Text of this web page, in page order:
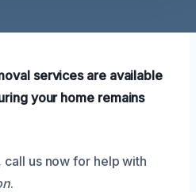
services are available
your home remains
us now for help with
.